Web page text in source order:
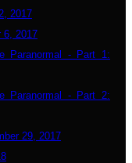
2017
6, 2017
Paranormal - Part 1:
Paranormal - Part 2:
29, 2017